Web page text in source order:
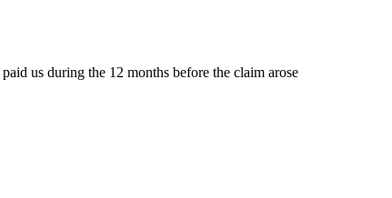
us during the 12 months before the claim arose